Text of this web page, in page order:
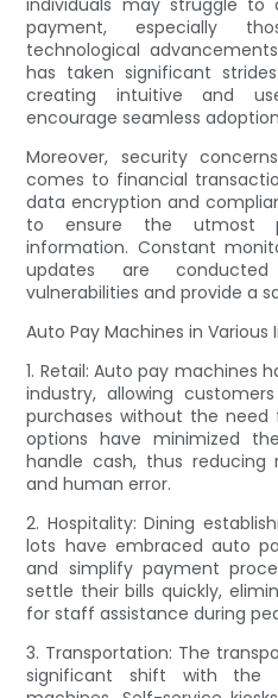
payment, especially
technological
has taken significant
creating intuitive and
encourage seamless
Moreover, security
comes to financial
data encryption and
to ensure the utmost
information. Constant
updates are
vulnerabilities and provide a
Auto Pay Machines in Various
1. Retail: Auto pay machines
industry, allowing
purchases without the need
options have minimized
handle cash, thus
and human error.
2. Hospitality: Dining
lots have embraced auto
and simplify payment
settle their bills quickly,
for staff assistance during
3. Transportation: The
significant shift with the